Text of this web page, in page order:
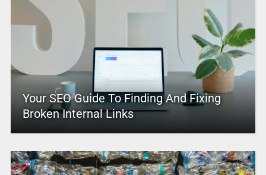
Your SEO Guide To Finding And Fixing
Broken Internal Links